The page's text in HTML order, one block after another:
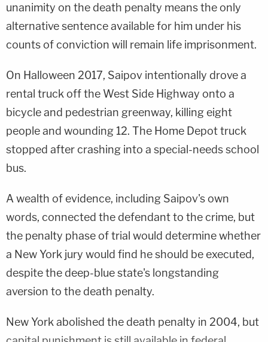
unanimity on the death penalty means the only
alternative sentence available for him under his
counts of conviction will remain life imprisonment.
On Halloween 2017, Saipov intentionally drove a
rental truck off the West Side Highway onto a
bicycle and pedestrian greenway, killing eight
people and wounding 12. The Home Depot truck
stopped after crashing into a special-needs school
bus.
A wealth of evidence, including Saipov's own
words, connected the defendant to the crime, but
the penalty phase of trial would determine whether
a New York jury would find he should be executed,
despite the deep-blue state's longstanding
aversion to the death penalty.
New York abolished the death penalty in 2004, but